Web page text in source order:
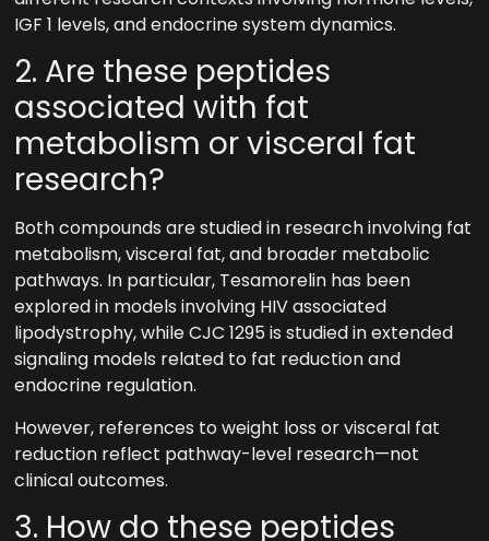
IGF 1 levels, and endocrine system dynamics.
2. Are these peptides
associated with fat
metabolism or visceral fat
research?
Both compounds are studied in research involving fat
metabolism, visceral fat, and broader metabolic
pathways. In particular, Tesamorelin has been
explored in models involving HIV associated
lipodystrophy, while CJC 1295 is studied in extended
signaling models related to fat reduction and
endocrine regulation.
However, references to weight loss or visceral fat
reduction reflect pathway-level research—not
clinical outcomes.
3. How do these peptides